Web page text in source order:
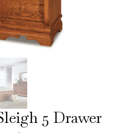
5 Drawer